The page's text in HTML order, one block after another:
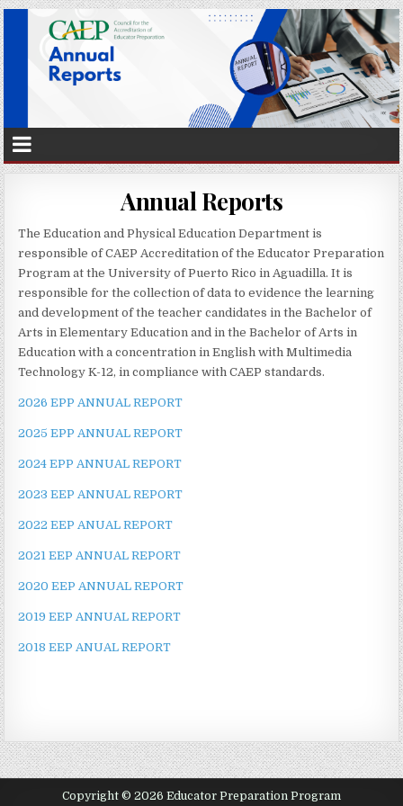
Annual Reports
The Education and Physical Education Department is
responsible of CAEP Accreditation of the Educator Preparation
Program at the University of Puerto Rico in Aguadilla. It is
responsible for the collection of data to evidence the learning
and development of the teacher candidates in the Bachelor of
Arts in Elementary Education and in the Bachelor of Arts in
Education with a concentration in English with Multimedia
Technology K-12, in compliance with CAEP standards.
2026 EPP ANNUAL REPORT
2025 EPP ANNUAL REPORT
2024 EPP ANNUAL REPORT
2023 EEP ANNUAL REPORT
2022 EEP ANUAL REPORT
2021 EEP ANNUAL REPORT
2020 EEP ANNUAL REPORT
2019 EEP ANNUAL REPORT
2018 EEP ANUAL REPORT
Copyright © 2026 Educator Preparation Program